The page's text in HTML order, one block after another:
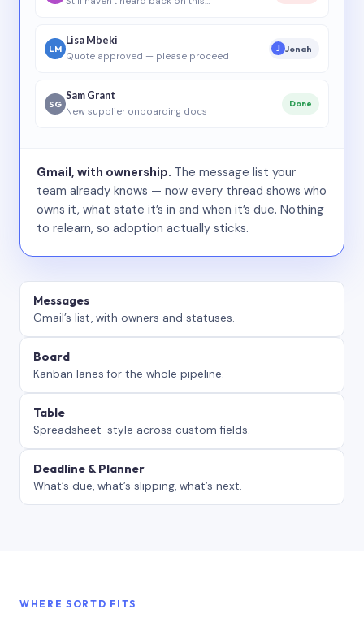
LM
Lisa Mbeki
Quote approved — please proceed
J Jonah
SG
Sam Grant
New supplier onboarding docs
Done
Gmail, with ownership. The message list your
team already knows — now every thread shows who
owns it, what state it’s in and when it’s due. Nothing
to relearn, so adoption actually sticks.
Messages
Gmail’s list, with owners and statuses.
Board
Kanban lanes for the whole pipeline.
Table
Spreadsheet-style across custom fields.
Deadline & Planner
What’s due, what’s slipping, what’s next.
WHERE SORTD FITS